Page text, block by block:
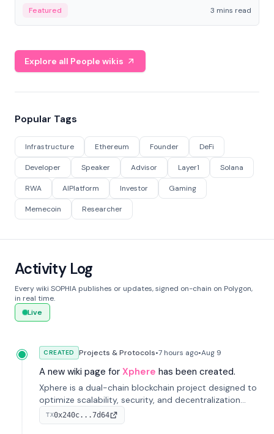
Featured 3 mins read
Explore all People wikis
Popular Tags
Infrastructure Ethereum Founder DeFi
Developer Speaker Advisor Layer1 Solana
RWA AIPlatform Investor Gaming
Memecoin Researcher
Activity Log
Every wiki SOPHIA publishes or updates, signed on-chain on Polygon,
in real time.
Live
CREATED Projects & Protocols•7 hours ago•Aug 9
A new wiki page for Xphere has been created.
Xphere is a dual-chain blockchain project designed to
optimize scalability, security, and decentralization
through an innovative Main Chain and Proof Chain
architecture. Launched in 2024, it supports smart
TX0x240c...7d64